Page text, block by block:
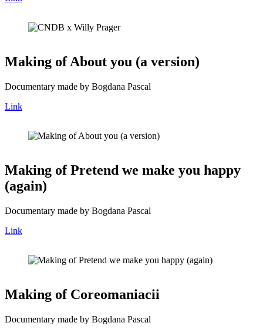
Making of About you (a version)
Documentary made by Bogdana Pascal
Link
Making of Pretend we make you happy
(again)
Documentary made by Bogdana Pascal
Link
Making of Coreomaniacii
Documentary made by Bogdana Pascal